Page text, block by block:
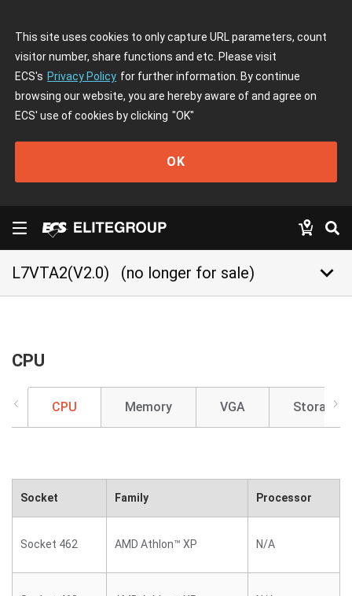
This site uses cookies to only capture URL parameters, count
visitor number, share functions and etc. Please visit
ECS's Privacy Policy for further information. By continue
browsing our website, you are hereby aware of and agree on
ECS' use of cookies by clicking "OK"
OK
L7VTA2(V2.0) (no longer for sale) keyboard_arrow_down
CPU
CPU Memory VGA Storage
Socket Family Processor
Socket 462 AMD Athlon™ XP N/A